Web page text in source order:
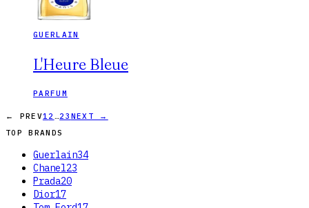
GUERLAIN
L'Heure Bleue
PARFUM
← PREV1 2 …23 NEXT →
TOP BRANDS
Guerlain34
Chanel 23
Prada20
Dior17